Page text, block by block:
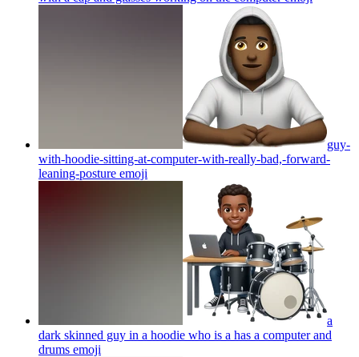
guy-
with-hoodie-sitting-at-computer-with-really-bad,-forward-
leaning-posture emoji
a
dark skinned guy in a hoodie who is a has a computer and
drums emoji